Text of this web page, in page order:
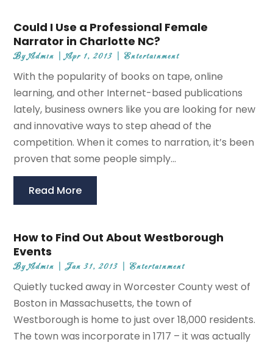
Could I Use a Professional Female
Narrator in Charlotte NC?
ByAdmin |Apr 1, 2013 |Entertainment
With the popularity of books on tape, online
learning, and other Internet-based publications
lately, business owners like you are looking for new
and innovative ways to step ahead of the
competition. When it comes to narration, it’s been
proven that some people simply...
Read More
How to Find Out About Westborough
Events
ByAdmin |Jan 31, 2013 |Entertainment
Quietly tucked away in Worcester County west of
Boston in Massachusetts, the town of
Westborough is home to just over 18,000 residents.
The town was incorporate in 1717 – it was actually